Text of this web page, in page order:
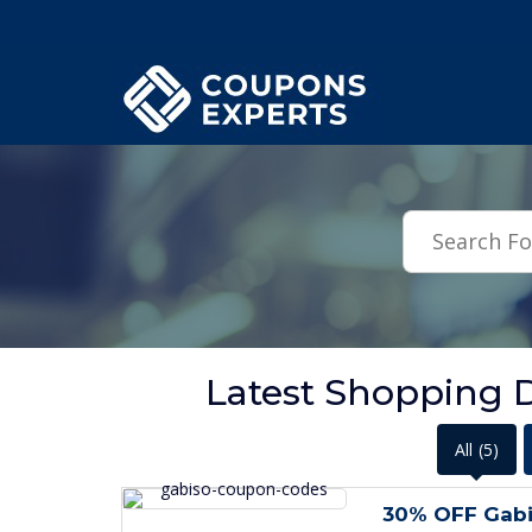
Latest Shopping
All (5)
30% OFF